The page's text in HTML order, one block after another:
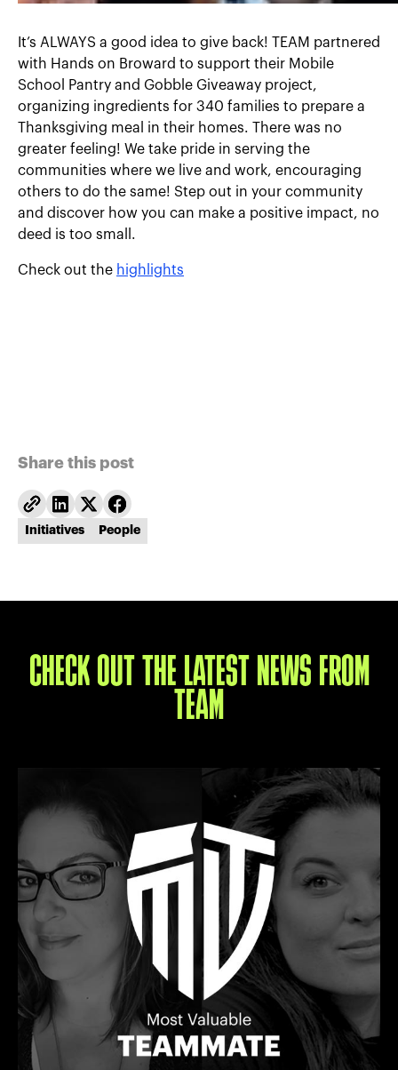
It’s ALWAYS a good idea to give back! TEAM partnered
with Hands on Broward to support their Mobile
School Pantry and Gobble Giveaway project,
organizing ingredients for 340 families to prepare a
Thanksgiving meal in their homes. There was no
greater feeling! We take pride in serving the
communities where we live and work, encouraging
others to do the same! Step out in your community
and discover how you can make a positive impact, no
deed is too small.
Check out the highlights
Share this post
Initiatives People
CHECK OUT THE LATEST NEWS FROM
TEAM